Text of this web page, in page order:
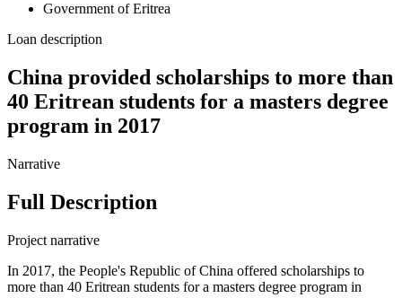
Government of Eritrea
Loan description
China provided scholarships to more than
40 Eritrean students for a masters degree
program in 2017
Narrative
Full Description
Project narrative
In 2017, the People's Republic of China offered scholarships to
more than 40 Eritrean students for a masters degree program in